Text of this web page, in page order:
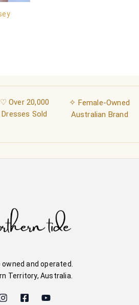
♡ Over 20,000
Dresses Sold
✧ Female-Owned
Australian Brand
owned and operated.
Territory, Australia.